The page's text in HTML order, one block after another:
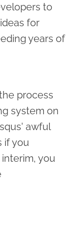
to
for
years of
process
system on
awful
if you
you